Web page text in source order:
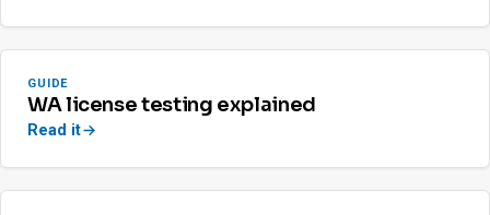
GUIDE
WA license testing explained
Read it